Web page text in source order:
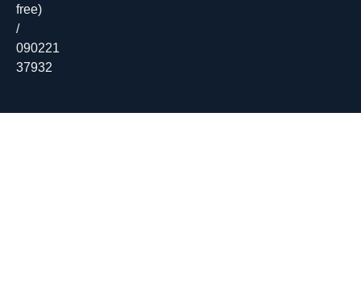
free)
/
090221
37932